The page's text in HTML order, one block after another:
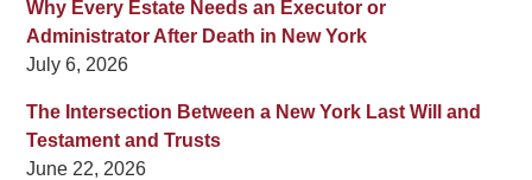
Why Every Estate Needs an Executor or
Administrator After Death in New York
July 6, 2026
The Intersection Between a New York Last Will and
Testament and Trusts
June 22, 2026